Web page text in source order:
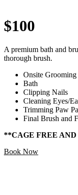
$100
A premium bath and
thorough brush.
Onsite Grooming
Bath
Clipping Nails
Cleaning Eyes/
Trimming Paw
Final Brush and
**CAGE FREE AND
Book Now